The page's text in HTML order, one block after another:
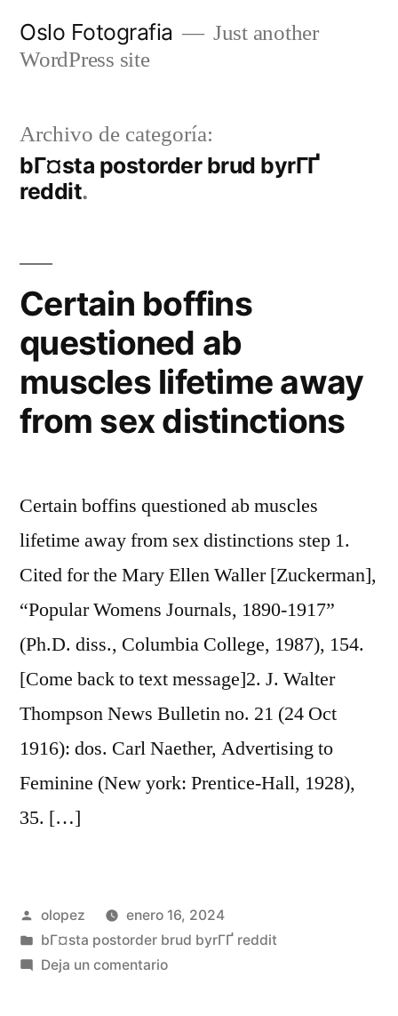
Oslo Fotografia
Just another
WordPress site
Archivo de categoría:
bГ¤sta postorder brud byrГҐ
reddit
Certain boffins
questioned ab
muscles lifetime away
from sex distinctions
Certain boffins questioned ab muscles
lifetime away from sex distinctions step 1.
Cited for the Mary Ellen Waller [Zuckerman],
“Popular Womens Journals, 1890-1917”
(Ph.D. diss., Columbia College, 1987), 154.
[Come back to text message]2. J. Walter
Thompson News Bulletin no. 21 (24 Oct
1916): dos. Carl Naether, Advertising to
Feminine (New york: Prentice-Hall, 1928),
35. […]
Publicada
por
olopez
enero 16, 2024
Publicada
en
bГ¤sta postorder brud byrГҐ reddit
Deja un comentarioen